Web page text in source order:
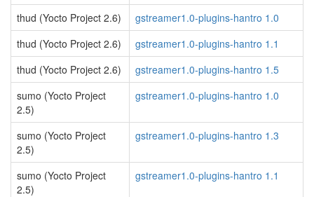
thud (Yocto Project 2.6)
gstreamer1.0-plugins-hantro 1.0
thud (Yocto Project 2.6)
gstreamer1.0-plugins-hantro 1.1
thud (Yocto Project 2.6)
gstreamer1.0-plugins-hantro 1.5
sumo (Yocto Project
2.5)
gstreamer1.0-plugins-hantro 1.0
sumo (Yocto Project
2.5)
gstreamer1.0-plugins-hantro 1.3
sumo (Yocto Project
2.5)
gstreamer1.0-plugins-hantro 1.1